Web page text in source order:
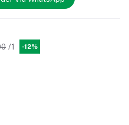
/1 -12%